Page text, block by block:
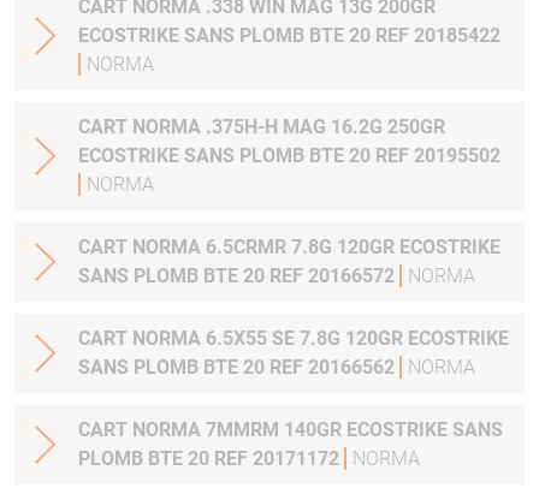
CART NORMA .338 WIN MAG 13G 200GR
ECOSTRIKE SANS PLOMB BTE 20 REF 20185422
NORMA
CART NORMA .375H-H MAG 16.2G 250GR
ECOSTRIKE SANS PLOMB BTE 20 REF 20195502
NORMA
CART NORMA 6.5CRMR 7.8G 120GR ECOSTRIKE
SANS PLOMB BTE 20 REF 20166572
NORMA
CART NORMA 6.5X55 SE 7.8G 120GR ECOSTRIKE
SANS PLOMB BTE 20 REF 20166562
NORMA
CART NORMA 7MMRM 140GR ECOSTRIKE SANS
PLOMB BTE 20 REF 20171172
NORMA